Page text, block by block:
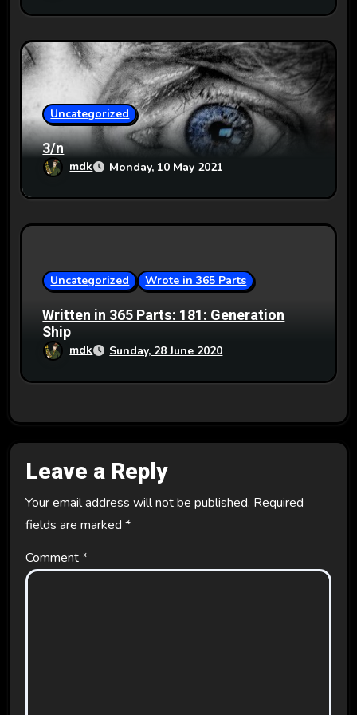
Uncategorized
3/n
mdk Monday, 10 May 2021
Uncategorized Wrote in 365 Parts
Written in 365 Parts: 181: Generation
Ship
mdk Sunday, 28 June 2020
Leave a Reply
Your email address will not be published. Required
fields are marked *
Comment*